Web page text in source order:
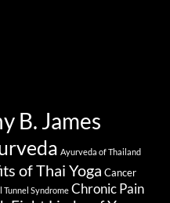
B. James
Ayurveda of Thailand
of Thai Yoga Cancer
Tunnel Syndrome Chronic Pain